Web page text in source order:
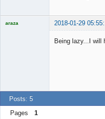
araza 2018-01-29
Being lazy...I will
Posts: 5
Pages
1